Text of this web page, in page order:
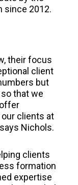
since 2012.
their focus
client
but
that we
clients at
Nichols.
clients
formation
expertise